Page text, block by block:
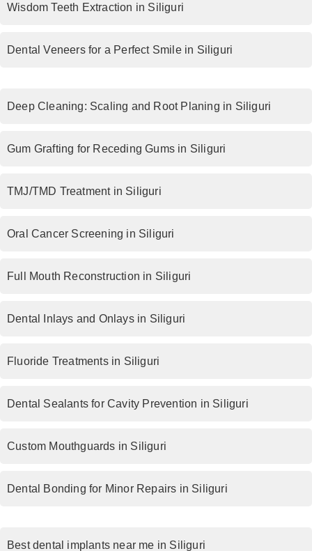
Wisdom Teeth Extraction in Siliguri
Dental Veneers for a Perfect Smile in Siliguri
Deep Cleaning: Scaling and Root Planing in Siliguri
Gum Grafting for Receding Gums in Siliguri
TMJ/TMD Treatment in Siliguri
Oral Cancer Screening in Siliguri
Full Mouth Reconstruction in Siliguri
Dental Inlays and Onlays in Siliguri
Fluoride Treatments in Siliguri
Dental Sealants for Cavity Prevention in Siliguri
Custom Mouthguards in Siliguri
Dental Bonding for Minor Repairs in Siliguri
Best dental implants near me in Siliguri